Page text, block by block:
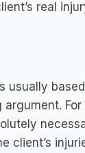
real
usually
client’s